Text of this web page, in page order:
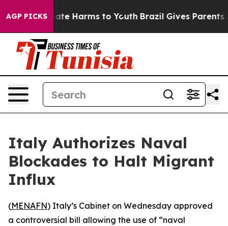
AGP PICKS
to Abate Harms to Youth Brazil Gives Parents
Italy Authorizes Naval
Blockades to Halt Migrant
Influx
(MENAFN) Italy’s Cabinet on Wednesday approved
a controversial bill allowing the use of “naval